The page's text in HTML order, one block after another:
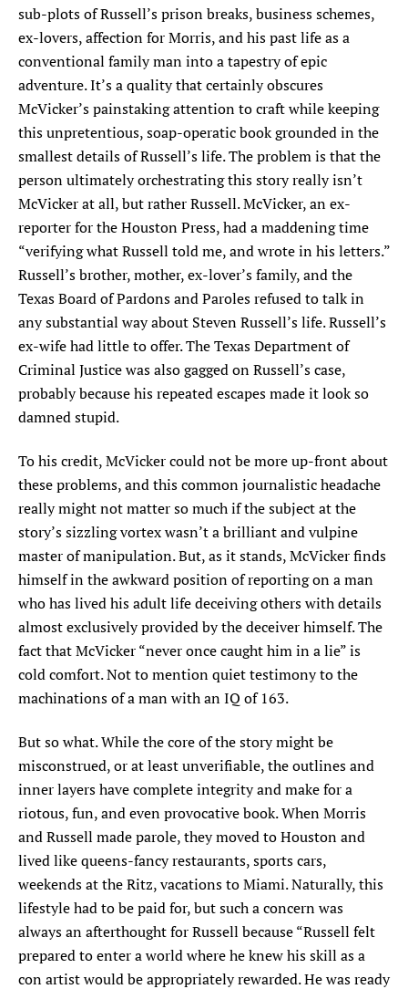
sub-plots of Russell’s prison breaks, business schemes,
ex-lovers, affection for Morris, and his past life as a
conventional family man into a tapestry of epic
adventure. It’s a quality that certainly obscures
McVicker’s painstaking attention to craft while keeping
this unpretentious, soap-operatic book grounded in the
smallest details of Russell’s life. The problem is that the
person ultimately orchestrating this story really isn’t
McVicker at all, but rather Russell. McVicker, an ex-
reporter for the Houston Press, had a maddening time
“verifying what Russell told me, and wrote in his letters.”
Russell’s brother, mother, ex-lover’s family, and the
Texas Board of Pardons and Paroles refused to talk in
any substantial way about Steven Russell’s life. Russell’s
ex-wife had little to offer. The Texas Department of
Criminal Justice was also gagged on Russell’s case,
probably because his repeated escapes made it look so
damned stupid.
To his credit, McVicker could not be more up-front about
these problems, and this common journalistic headache
really might not matter so much if the subject at the
story’s sizzling vortex wasn’t a brilliant and vulpine
master of manipulation. But, as it stands, McVicker finds
himself in the awkward position of reporting on a man
who has lived his adult life deceiving others with details
almost exclusively provided by the deceiver himself. The
fact that McVicker “never once caught him in a lie” is
cold comfort. Not to mention quiet testimony to the
machinations of a man with an IQ of 163.
But so what. While the core of the story might be
misconstrued, or at least unverifiable, the outlines and
inner layers have complete integrity and make for a
riotous, fun, and even provocative book. When Morris
and Russell made parole, they moved to Houston and
lived like queens-fancy restaurants, sports cars,
weekends at the Ritz, vacations to Miami. Naturally, this
lifestyle had to be paid for, but such a concern was
always an afterthought for Russell because “Russell felt
prepared to enter a world where he knew his skill as a
con artist would be appropriately rewarded. He was ready